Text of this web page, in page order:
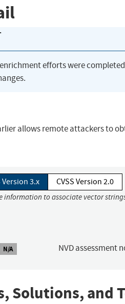
efforts were
allows remote attackers to
Version 3.x CVSS Version 2.0
information to associate vector
N/A NVD assessment
Solutions, and